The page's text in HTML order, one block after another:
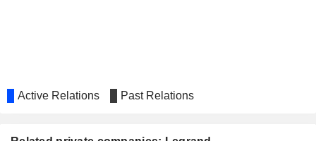
PUIG BRANDS
Angeles Garcia-Poveda Morera
Active Relations Past Relations